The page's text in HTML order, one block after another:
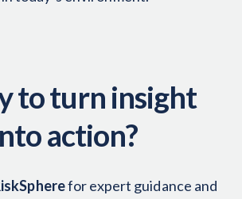
to turn insight
action?
for expert guidance and